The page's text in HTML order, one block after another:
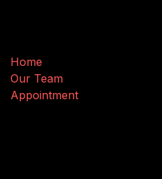
Home
Our Team
Appointment